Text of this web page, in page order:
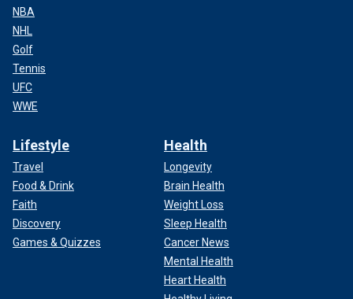
NBA
NHL
Golf
Tennis
UFC
WWE
Lifestyle
Travel
Food & Drink
Faith
Discovery
Games & Quizzes
Health
Longevity
Brain Health
Weight Loss
Sleep Health
Cancer News
Mental Health
Heart Health